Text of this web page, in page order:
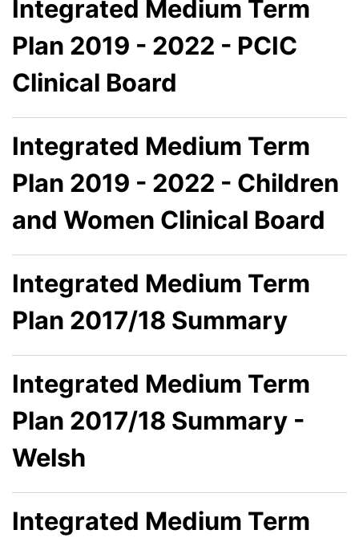
Integrated Medium Term
Plan 2019 - 2022 - PCIC
Clinical Board
Integrated Medium Term
Plan 2019 - 2022 - Children
and Women Clinical Board
Integrated Medium Term
Plan 2017/18 Summary
Integrated Medium Term
Plan 2017/18 Summary -
Welsh
Integrated Medium Term